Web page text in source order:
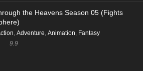
the Heavens Season 05 (Fights
, Adventure, Animation, Fantasy
9.9